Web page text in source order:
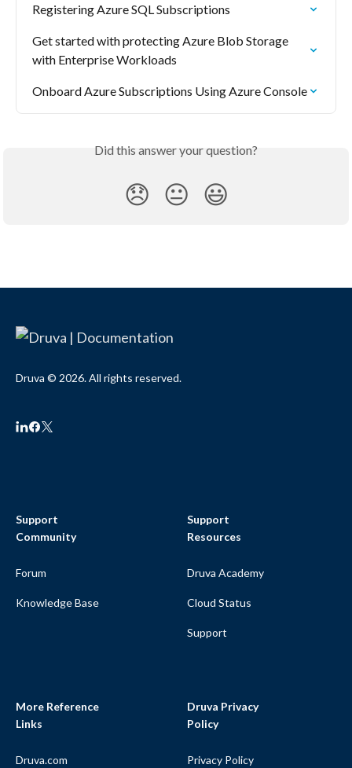
Registering Azure SQL Subscriptions
Get started with protecting Azure Blob Storage
with Enterprise Workloads
Onboard Azure Subscriptions Using Azure Console
Did this answer your question?
😞 😐 😃
Druva © 2026. All rights reserved.
Support
Community
Forum
Knowledge Base
Support
Resources
Druva Academy
Cloud Status
Support
More Reference
Links
Druva.com
Druva Privacy
Policy
Privacy Policy